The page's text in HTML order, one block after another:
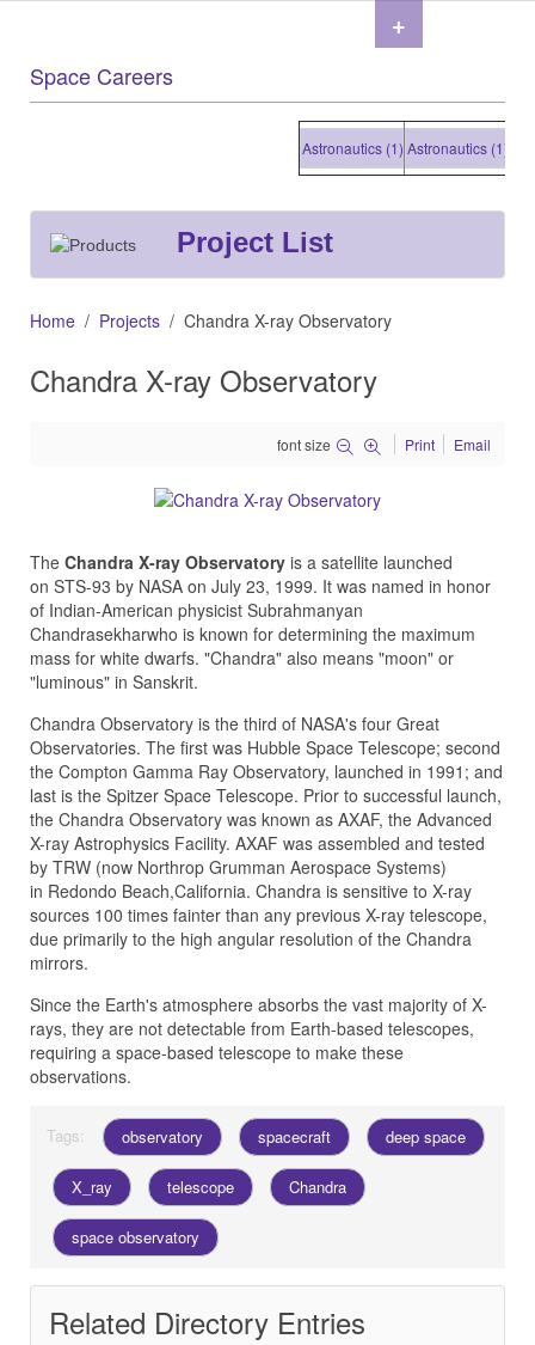
Space Careers
Astronautics (1)Astronautics (1)
Project List
Home Projects Chandra X-ray Observatory
Chandra X-ray Observatory
font size Print Email
The Chandra X-ray Observatory is a satellite launched
on STS-93 by NASA on July 23, 1999. It was named in honor
of Indian-American physicist Subrahmanyan
Chandrasekharwho is known for determining the maximum
mass for white dwarfs. "Chandra" also means "moon" or
"luminous" in Sanskrit.
Chandra Observatory is the third of NASA's four Great
Observatories. The first was Hubble Space Telescope; second
the Compton Gamma Ray Observatory, launched in 1991; and
last is the Spitzer Space Telescope. Prior to successful launch,
the Chandra Observatory was known as AXAF, the Advanced
X-ray Astrophysics Facility. AXAF was assembled and tested
by TRW (now Northrop Grumman Aerospace Systems)
in Redondo Beach,California. Chandra is sensitive to X-ray
sources 100 times fainter than any previous X-ray telescope,
due primarily to the high angular resolution of the Chandra
mirrors.
Since the Earth's atmosphere absorbs the vast majority of X-
rays, they are not detectable from Earth-based telescopes,
requiring a space-based telescope to make these
observations.
Tags: observatory spacecraft deep space
X_ray telescope Chandra
space observatory
Related Directory Entries
+